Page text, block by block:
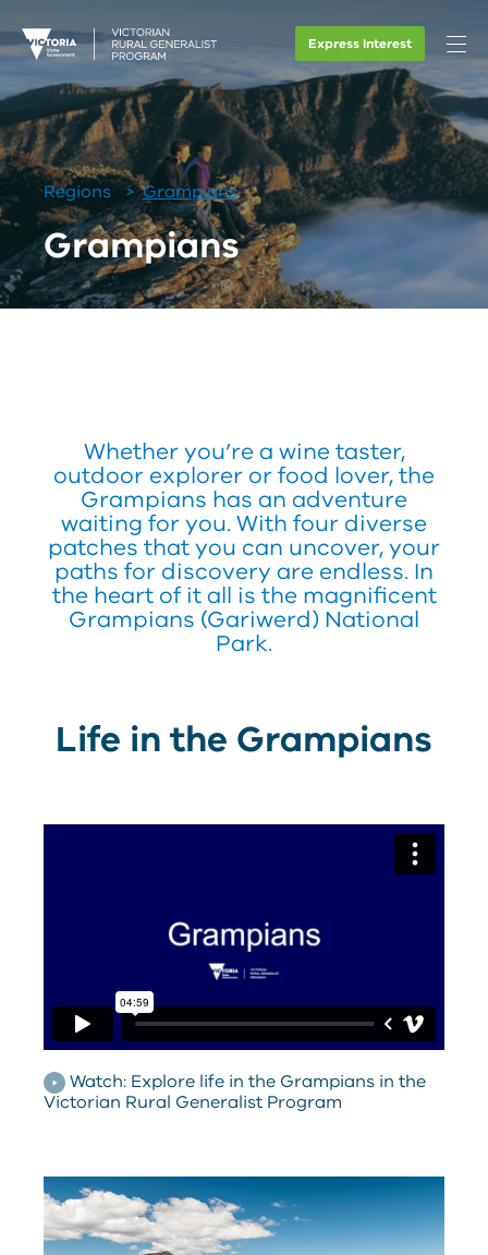
Express Interest
Regions Grampians
Grampians
Whether you’re a wine taster,
outdoor explorer or food lover, the
Grampians has an adventure
waiting for you. With four diverse
patches that you can uncover, your
paths for discovery are endless. In
the heart of it all is the magnificent
Grampians (Gariwerd) National
Park.
Life in the Grampians
Watch: Explore life in the Grampians in the
Victorian Rural Generalist Program